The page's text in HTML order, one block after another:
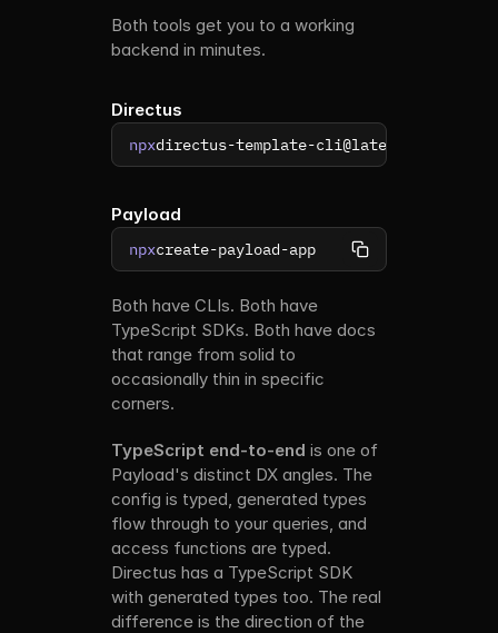
Both tools get you to a working
backend in minutes.
npxdirectus-template-cli@latest init
Directus
npxcreate-payload-app
Payload
Both have CLIs. Both have
TypeScript SDKs. Both have docs
that range from solid to
occasionally thin in specific
corners.
TypeScript end-to-end is one of
Payload's distinct DX angles. The
config is typed, generated types
flow through to your queries, and
access functions are typed.
Directus has a TypeScript SDK
with generated types too. The real
difference is the direction of the